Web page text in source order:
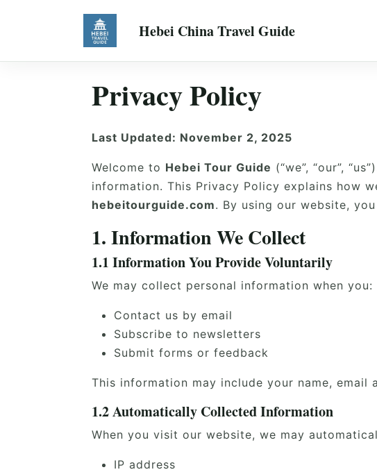
Hebei China Travel Guide
Privacy Policy
Last Updated: November 2, 2025
Welcome to Hebei Tour Guide (“we”, “our”,
information. This Privacy Policy explains how
hebeitourguide.com. By using our website,
1. Information We Collect
1.1 Information You Provide Voluntarily
We may collect personal information when you:
Contact us by email
Subscribe to newsletters
Submit forms or feedback
This information may include your name,
1.2 Automatically Collected Information
When you visit our website, we may
IP address